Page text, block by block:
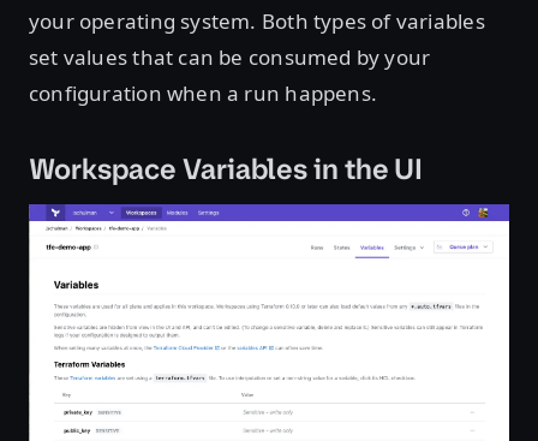
your operating system. Both types of variables
set values that can be consumed by your
configuration when a run happens.
Workspace Variables in the UI